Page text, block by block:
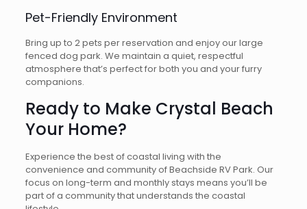
Pet-Friendly Environment
Bring up to 2 pets per reservation and enjoy our large
fenced dog park. We maintain a quiet, respectful
atmosphere that’s perfect for both you and your furry
companions.
Ready to Make Crystal Beach
Your Home?
Experience the best of coastal living with the
convenience and community of Beachside RV Park. Our
focus on long-term and monthly stays means you’ll be
part of a community that understands the coastal